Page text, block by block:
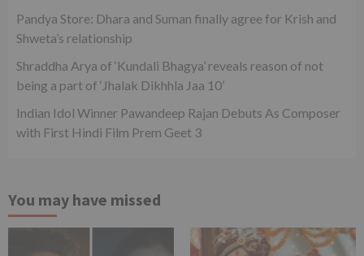
Pandya Store: Dhara and Suman finally agree for Krish and
Shweta’s relationship
Shraddha Arya of ‘Kundali Bhagya’ reveals reason of not
being a part of ‘Jhalak Dikhhla Jaa 10’
Indian Idol Winner Pawandeep Rajan Debuts As Composer
with First Hindi Film Prem Geet 3
You may have missed